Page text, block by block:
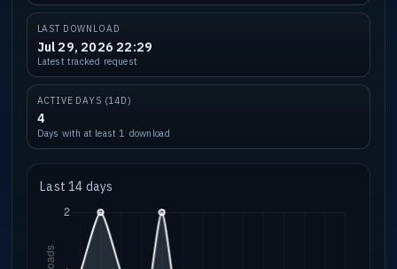
LAST DOWNLOAD
Jul 29, 2026 22:29
Latest tracked request
ACTIVE DAYS (14D)
4
Days with at least 1 download
Last 14 days